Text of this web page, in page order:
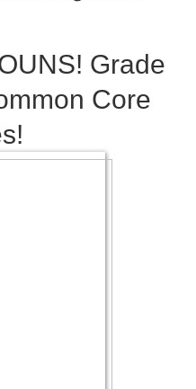
Grade
Core